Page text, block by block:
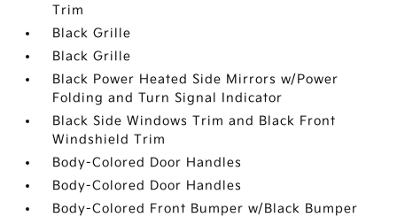
Trim
Black Grille
Black Grille
Black Power Heated Side Mirrors w/Power
Folding and Turn Signal Indicator
Black Side Windows Trim and Black Front
Windshield Trim
Body-Colored Door Handles
Body-Colored Door Handles
Body-Colored Front Bumper w/Black Bumper